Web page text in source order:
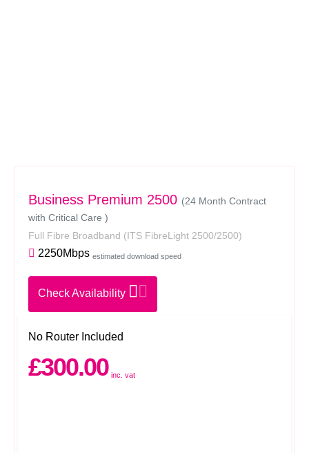
Business Premium 2500 (24 Month Contract
with Critical Care )
Full Fibre Broadband (ITS FibreLight 2500/2500)
2250Mbps estimated download speed
Check Availability
No Router Included
£300.00 inc. vat